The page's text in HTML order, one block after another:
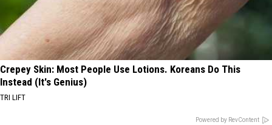
Crepey Skin: Most People Use Lotions. Koreans Do This
Instead (It's Genius)
TRI LIFT
Powered by RevContent